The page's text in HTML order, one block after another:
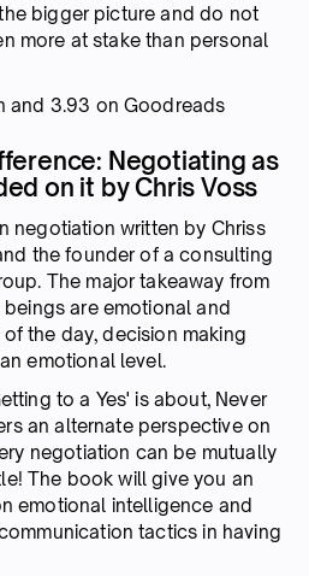
bigger picture and do not
more at stake than personal
and 3.93 on Goodreads
Negotiating as
on it by Chris Voss
negotiation written by Chriss
the founder of a consulting
The major takeaway from
are emotional and
the day, decision making
emotional level.
to a Yes' is about, Never
an alternate perspective on
negotiation can be mutually
The book will give you an
emotional intelligence and
tactics in having